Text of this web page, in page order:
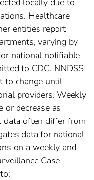
Healthcare
entities report
varying by
national notifiable
to CDC. NNDSS
to change until
providers. Weekly
or decrease as
data often differ from
data for national
on a weekly and
Case